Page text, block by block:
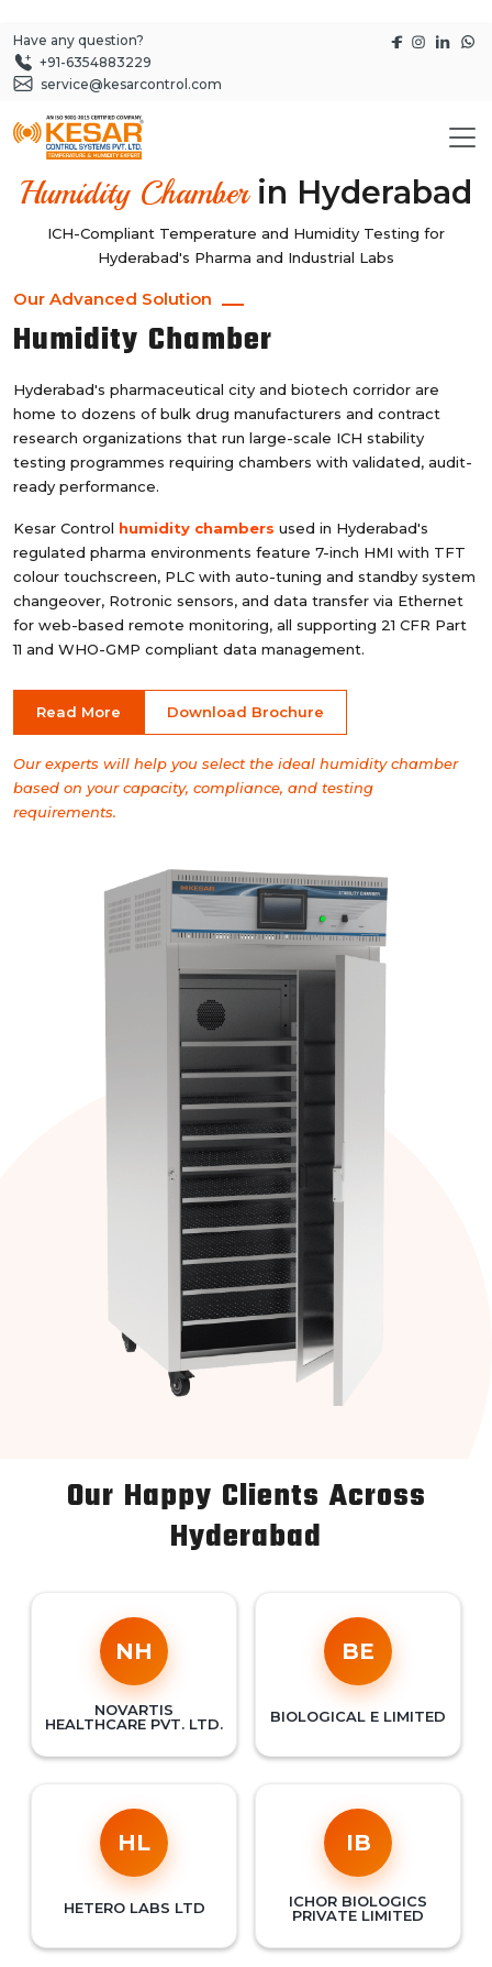
Have any question?
+91-6354883229
service@kesarcontrol.com
Humidity Chamberin Hyderabad
ICH-Compliant Temperature and Humidity Testing for
Hyderabad's Pharma and Industrial Labs
Our Advanced Solution
Humidity Chamber
Hyderabad's pharmaceutical city and biotech corridor are
home to dozens of bulk drug manufacturers and contract
research organizations that run large-scale ICH stability
testing programmes requiring chambers with validated, audit-
ready performance.
Kesar Control humidity chambers used in Hyderabad's
regulated pharma environments feature 7-inch HMI with TFT
colour touchscreen, PLC with auto-tuning and standby system
changeover, Rotronic sensors, and data transfer via Ethernet
for web-based remote monitoring, all supporting 21 CFR Part
11 and WHO-GMP compliant data management.
Read More Download Brochure
Our experts will help you select the ideal humidity chamber
based on your capacity, compliance, and testing
requirements.
Our Happy Clients Across
Hyderabad
NH
NOVARTIS
HEALTHCARE PVT. LTD.
BE
BIOLOGICAL E LIMITED
HL
HETERO LABS LTD
IB
ICHOR BIOLOGICS
PRIVATE LIMITED